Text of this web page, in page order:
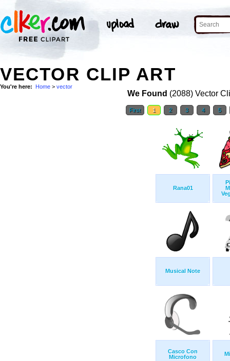
VECTOR CLIP ART
You're here: Home > vector
We Found (2088) Vector
First 1 2 3 4 5
Rana01
Musical Note
Casco Con
Microfono